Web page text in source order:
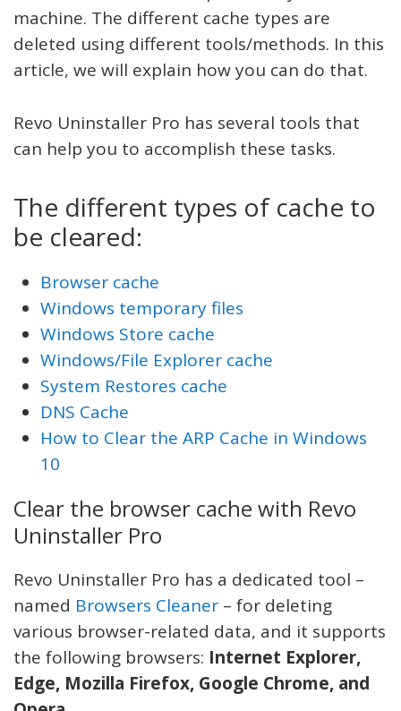
machine. The different cache types are
deleted using different tools/methods. In this
article, we will explain how you can do that.
Revo Uninstaller Pro has several tools that
can help you to accomplish these tasks.
The different types of cache to
be cleared:
Browser cache
Windows temporary files
Windows Store cache
Windows/File Explorer cache
System Restores cache
DNS Cache
How to Clear the ARP Cache in Windows
10
Clear the browser cache with Revo
Uninstaller Pro
Revo Uninstaller Pro has a dedicated tool –
named Browsers Cleaner – for deleting
various browser-related data, and it supports
the following browsers: Internet Explorer,
Edge, Mozilla Firefox, Google Chrome, and